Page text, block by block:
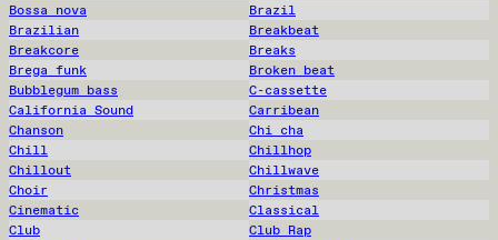
Bossa nova
Brazil
Brazilian
Breakbeat
Breakcore
Breaks
Brega funk
Broken beat
Bubblegum bass
C-cassette
California Sound
Carribean
Chanson
Chi cha
Chill
Chillhop
Chillout
Chillwave
Choir
Christmas
Cinematic
Classical
Club
Club Rap